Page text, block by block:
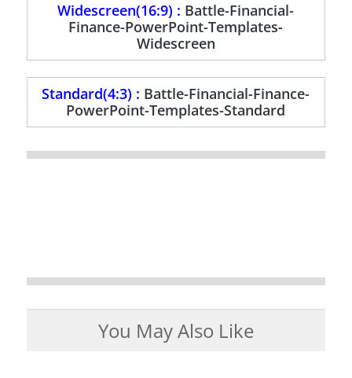
Widescreen(16:9) : Battle-Financial-
Finance-PowerPoint-Templates-
Widescreen
Standard(4:3) : Battle-Financial-Finance-
PowerPoint-Templates-Standard
You May Also Like